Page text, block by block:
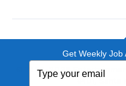
© 1999-2026
Get Weekly Job
your